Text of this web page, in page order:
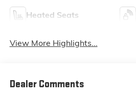
Heated Seats
View More Highlights...
Dealer Comments